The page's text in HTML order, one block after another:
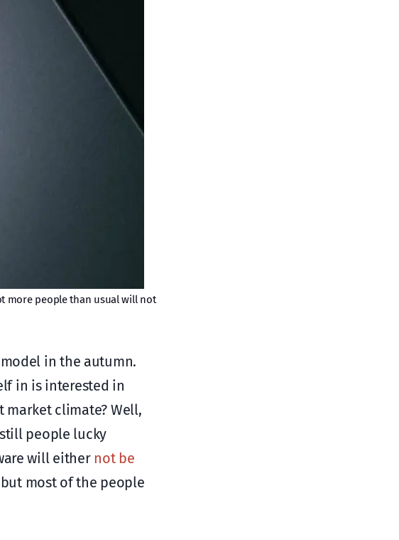
more people than usual will not
in the autumn.
in is interested in
market climate? Well,
people lucky
will either not be
most of the people